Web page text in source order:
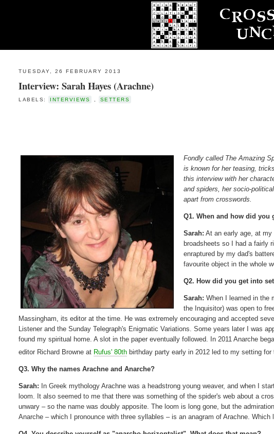
TUESDAY, 26 FEBRUARY 2013
Interview: Sarah Hayes (Arachne)
LABELS: INTERVIEWS SETTERS
Fondly called The Amazing
is known for her teasing,
this interview with her
and spiders, her socio-
apart from crosswords.
Q1. When and how did you
Sarah: At an early age, at
broadsheets so I had a fairly
enraptured by my dad's
favourite object in the whole
Q2. How did you get into
Sarah: When I learned in the
the Inquisitor) was open to
Massingham, its editor at the time. He was extremely encouraging and accepted
Listener and the Sunday Telegraph's Enigmatic Variations. Some years later I was
found my spiritual home. A slot in the paper eventually followed. In 2011 Anarche
editor Richard Browne at Rufus' 80th birthday party early in 2012 led to my setting for
Q3. Why the names Arachne and Anarche?
Sarah: In Greek mythology Arachne was a headstrong young weaver, and when I
loom. It also seemed to me that there was something of the spider's web about a
unwary – so the name was doubly apposite. The loom is long gone, but the
Anarche – which I pronounce with three syllables – is an anagram of Arachne.